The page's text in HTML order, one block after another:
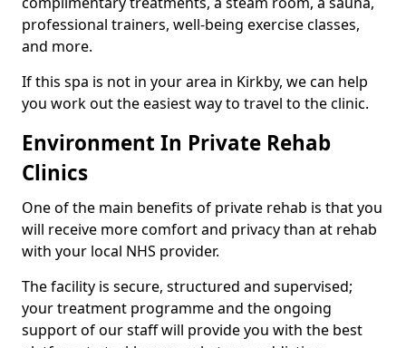
professional trainers, well-being exercise classes,
and more.
If this spa is not in your area in Kirkby, we can help
you work out the easiest way to travel to the clinic.
Environment In Private Rehab
Clinics
One of the main benefits of private rehab is that you
will receive more comfort and privacy than at rehab
with your local NHS provider.
The facility is secure, structured and supervised;
your treatment programme and the ongoing
support of our staff will provide you with the best